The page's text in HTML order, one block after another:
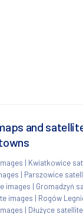
and
| Kwiatkowice
| Parszowice
images | Gromadzyń
images | Rogów
| Dłużyce